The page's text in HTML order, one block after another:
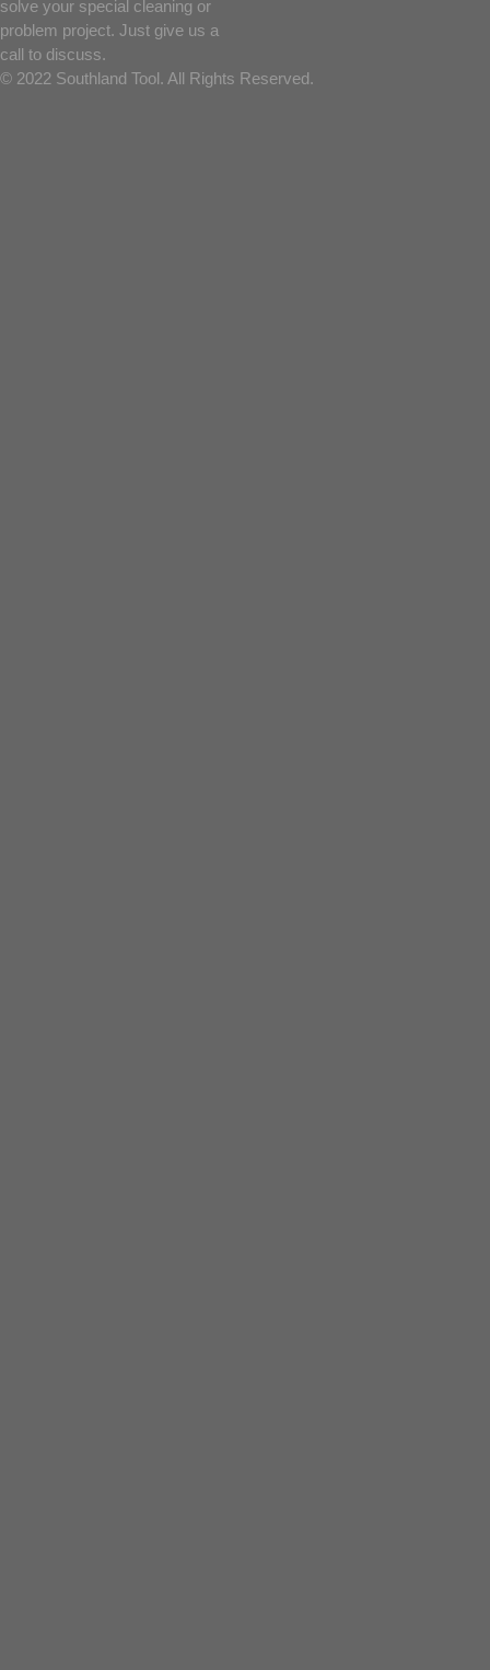
solve your special cleaning or
problem project. Just give us a
call to discuss.
© 2022 Southland Tool. All Rights Reserved.